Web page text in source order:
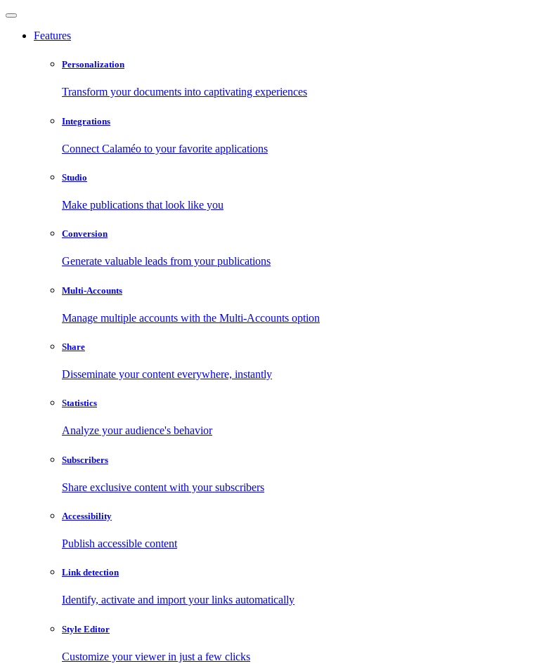
Features
Personalization
Transform your documents into captivating experiences
Integrations
Connect Calaméo to your favorite applications
Studio
Make publications that look like you
Conversion
Generate valuable leads from your publications
Multi-Accounts
Manage multiple accounts with the Multi-Accounts option
Share
Disseminate your content everywhere, instantly
Statistics
Analyze your audience's behavior
Subscribers
Share exclusive content with your subscribers
Accessibility
Publish accessible content
Link detection
Identify, activate and import your links automatically
Style Editor
Customize your viewer in just a few clicks